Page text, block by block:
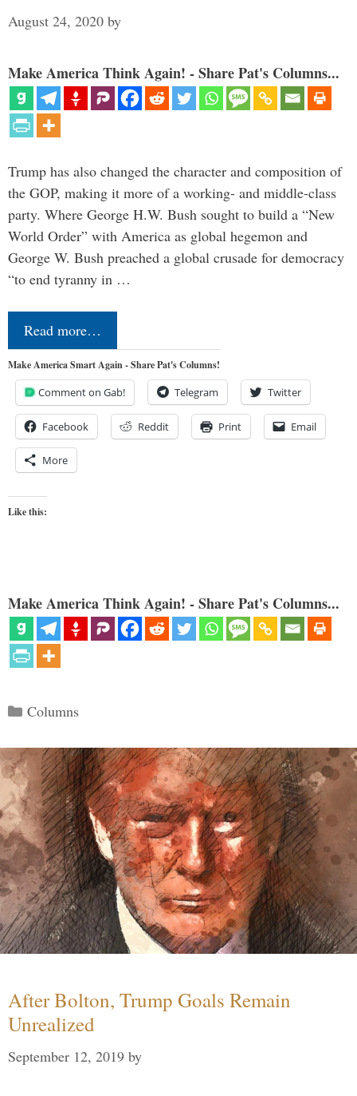
August 24, 2020 by
Make America Think Again! - Share Pat's Columns...
Trump has also changed the character and composition of
the GOP, making it more of a working- and middle-class
party. Where George H.W. Bush sought to build a “New
World Order” with America as global hegemon and
George W. Bush preached a global crusade for democracy
“to end tyranny in …
Read more…
Make America Smart Again - Share Pat's Columns!
Comment on Gab! Telegram Twitter
Facebook Reddit Print Email
More
Like this:
Make America Think Again! - Share Pat's Columns...
Categories
Columns
After Bolton, Trump Goals Remain
Unrealized
September 12, 2019 by